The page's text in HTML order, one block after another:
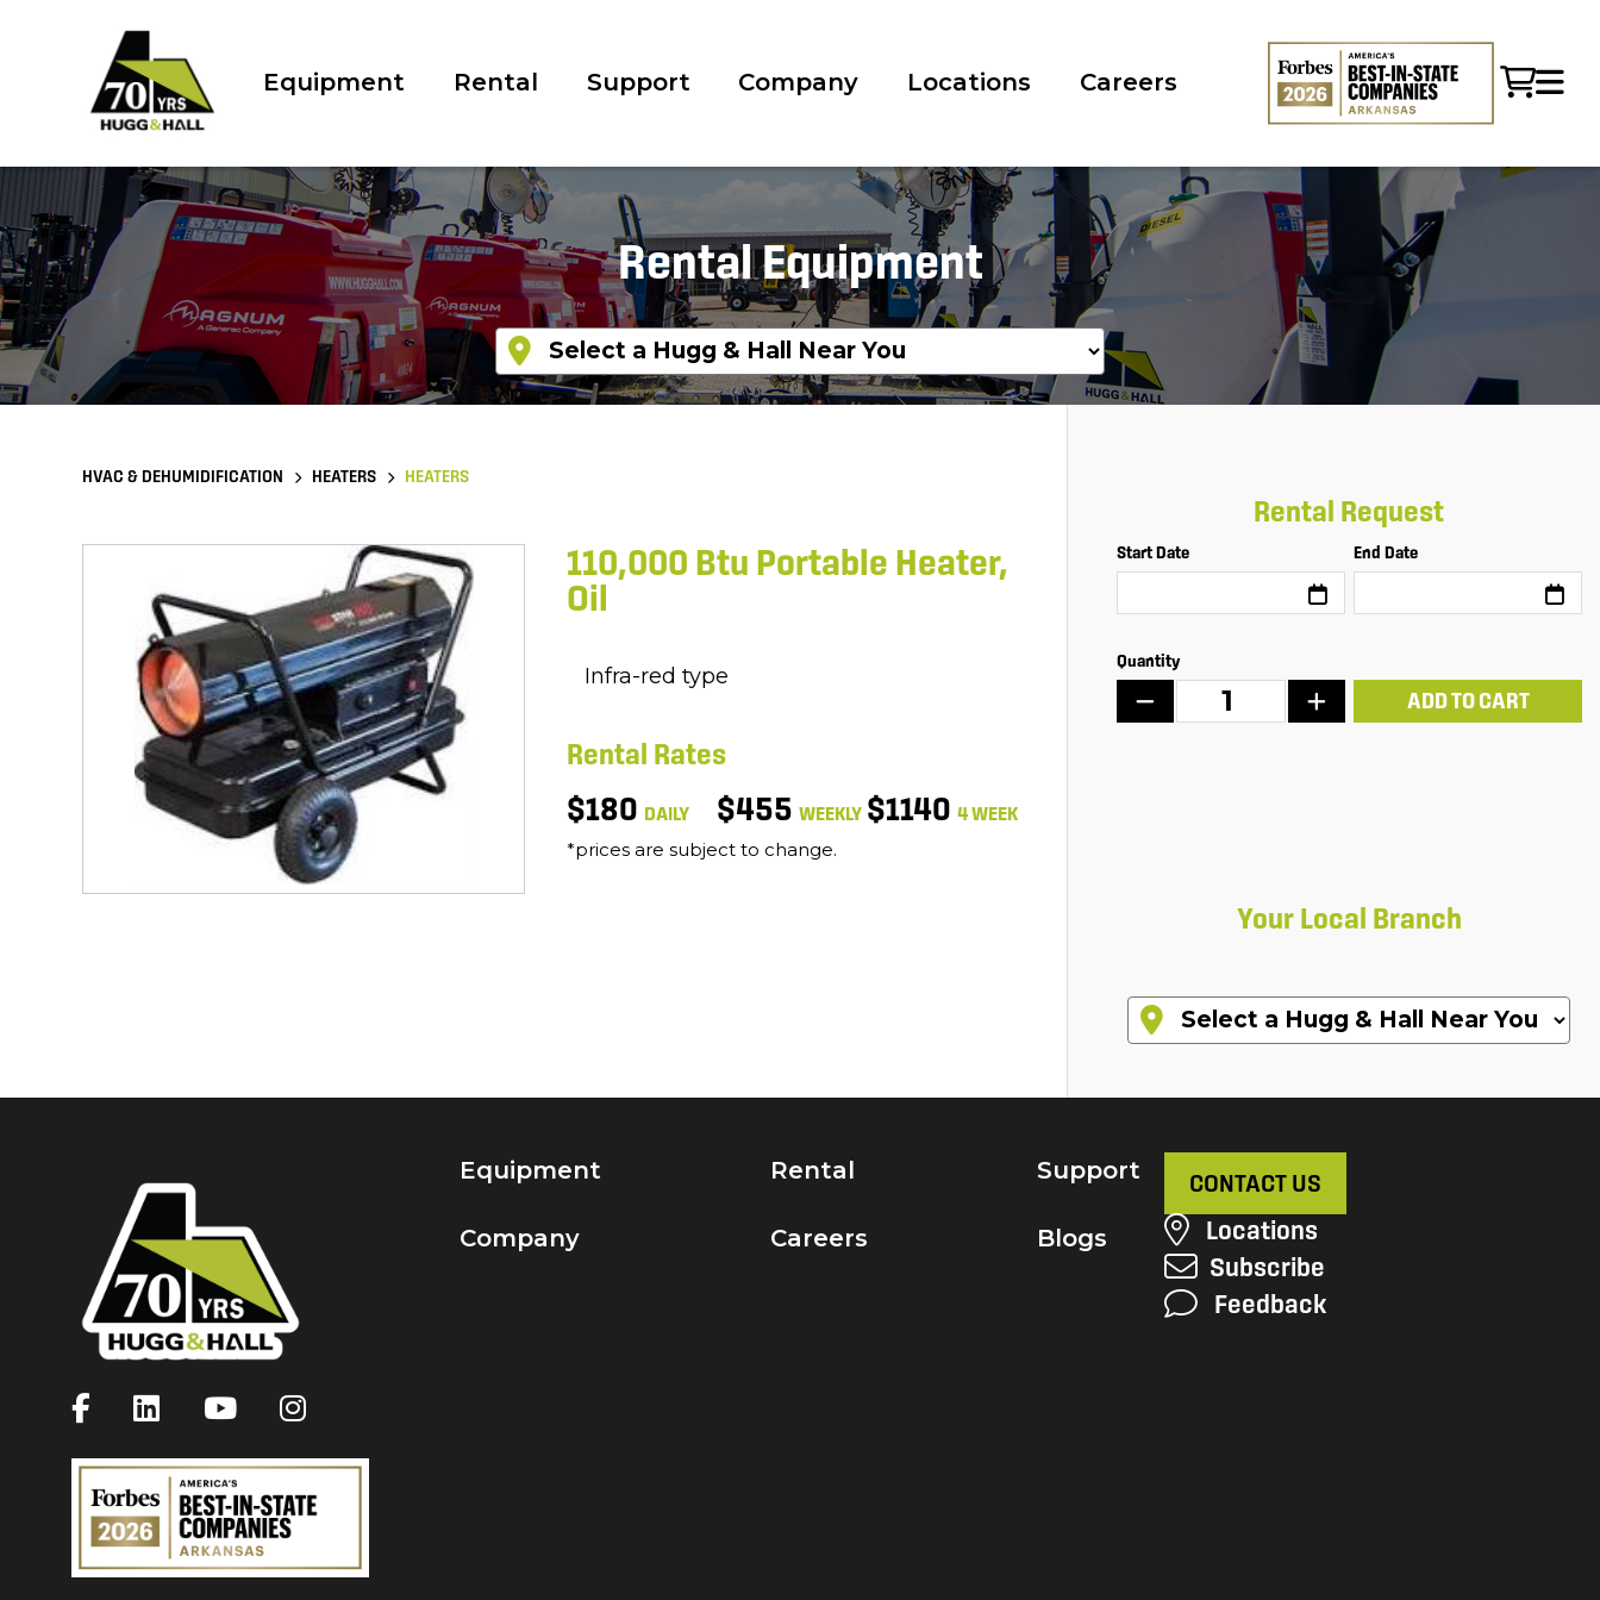
Equipment Rental Support Company Locations Careers
Rental Equipment
HVAC & DEHUMIDIFICATION HEATERS HEATERS
110,000 Btu Portable Heater,
Oil
Infra-red type
Rental Rates
$180 DAILY $455WEEKLY $11404 WEEK
*prices are subject to change.
Rental Request
Start Date End Date
Quantity
ADD TO CART
Your Local Branch
Equipment
Company
Rental
Careers
Support
Blogs
CONTACT US
Locations
Subscribe
Feedback